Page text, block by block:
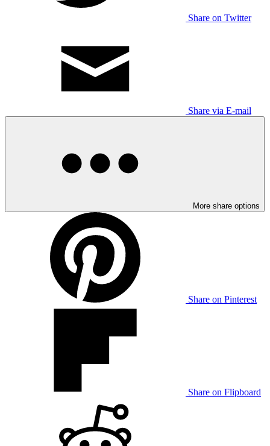
Share on Twitter
Share via E-mail
More share options
Share on Pinterest
Share on Flipboard